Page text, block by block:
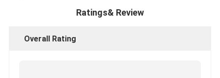
Ratings& Review
Overall Rating